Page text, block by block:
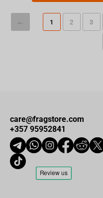
1 2 3
care@fragstore.com
+357 95952841